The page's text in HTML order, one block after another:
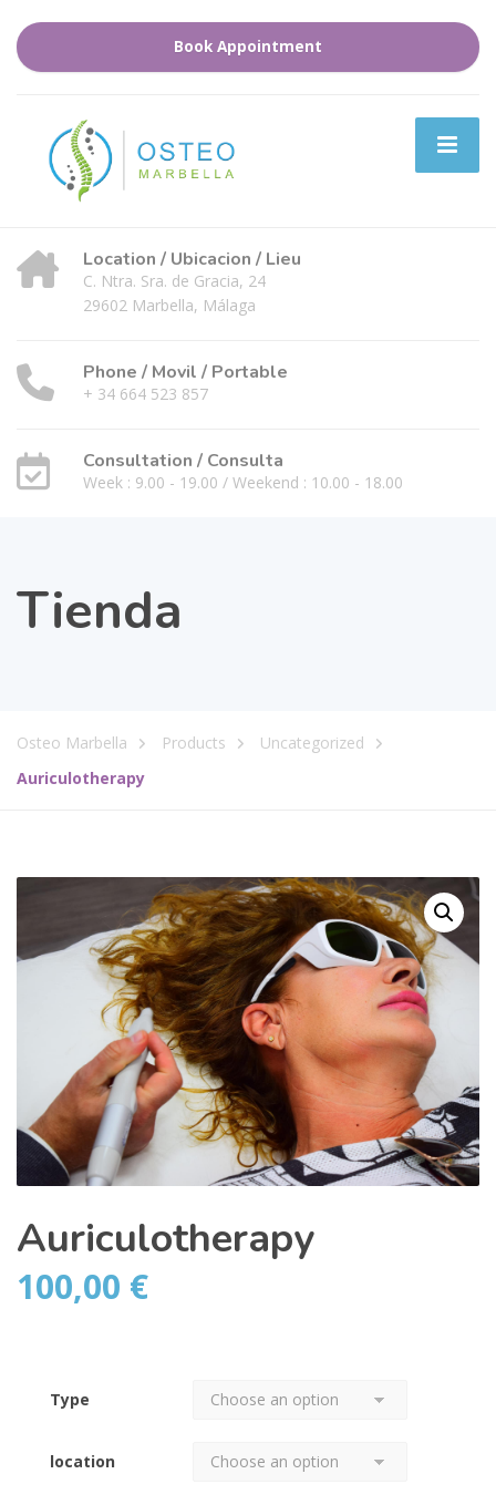
Book Appointment
Location / Ubicacion / Lieu
C. Ntra. Sra. de Gracia, 24
29602 Marbella, Málaga
Phone / Movil / Portable
+ 34 664 523 857
Consultation / Consulta
Week : 9.00 - 19.00 / Weekend : 10.00 - 18.00
Tienda
Osteo Marbella Products
Uncategorized
Auriculotherapy
Auriculotherapy
100,00 €
Type
location